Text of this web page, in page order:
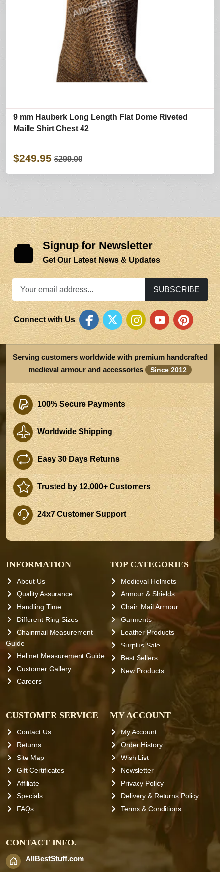
9 mm Hauberk Long Length Flat Dome Riveted
Maille Shirt Chest 42
$249.95 $299.00
Signup for Newsletter
Get Our Latest News & Updates
SUBSCRIBE
Connect with Us
Serving customers worldwide with premium handcrafted
medieval armour and accessories
Since 2012
100% Secure Payments
Worldwide Shipping
Easy 30 Days Returns
Trusted by 12,000+ Customers
24x7 Customer Support
INFORMATION
About Us
Quality Assurance
Handling Time
Different Ring Sizes
Chainmail Measurement
Guide
Helmet Measurement Guide
Customer Gallery
Careers
TOP CATEGORIES
Medieval Helmets
Armour & Shields
Chain Mail Armour
Garments
Leather Products
Surplus Sale
Best Sellers
New Products
CUSTOMER SERVICE
Contact Us
Returns
Site Map
Gift Certificates
Affiliate
Specials
FAQs
MY ACCOUNT
My Account
Order History
Wish List
Newsletter
Privacy Policy
Delivery & Returns Policy
Terms & Conditions
CONTACT INFO.
AllBestStuff.com